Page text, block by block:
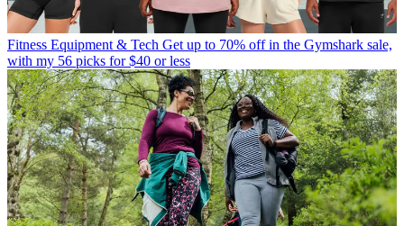
Fitness Equipment & Tech Get up to 70% off in the Gymshark sale,
with my 56 picks for $40 or less